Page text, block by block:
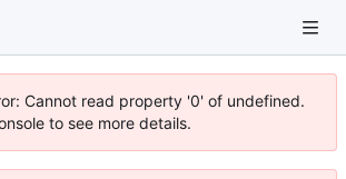
Cannot read property '0' of undefined.
to see more details.